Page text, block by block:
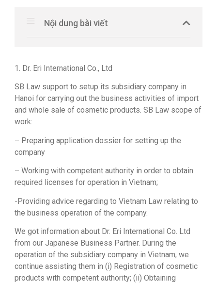
Nội dung bài viết
1. Dr. Eri International Co., Ltd
SB Law support to setup its subsidiary company in
Hanoi for carrying out the business activities of import
and whole sale of cosmetic products. SB Law scope of
work:
– Preparing application dossier for setting up the
company
– Working with competent authority in order to obtain
required licenses for operation in Vietnam;
-Providing advice regarding to Vietnam Law relating to
the business operation of the company.
We got information about Dr. Eri International Co. Ltd
from our Japanese Business Partner. During the
operation of the subsidiary company in Vietnam, we
continue assisting them in (i) Registration of cosmetic
products with competent authority; (ii) Obtaining